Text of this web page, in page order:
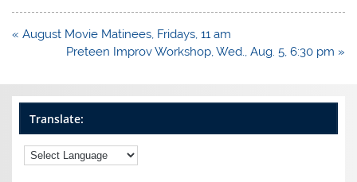
Post
navigation
« August Movie Matinees, Fridays, 11 am
Preteen Improv Workshop, Wed., Aug. 5, 6:30 pm »
Translate: